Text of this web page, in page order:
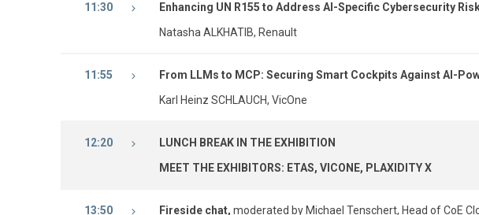
11:30
Enhancing UN R155 to Address AI-Specific Cybersecurity
Natasha ALKHATIB, Renault
11:55
From LLMs to MCP: Securing Smart Cockpits Against AI-
Karl Heinz SCHLAUCH, VicOne
12:20
LUNCH BREAK IN THE EXHIBITION
MEET THE EXHIBITORS: ETAS, VICONE, PLAXIDITY X
13:50 Fireside chat, moderated by Michael Tenschert, Head of CoE